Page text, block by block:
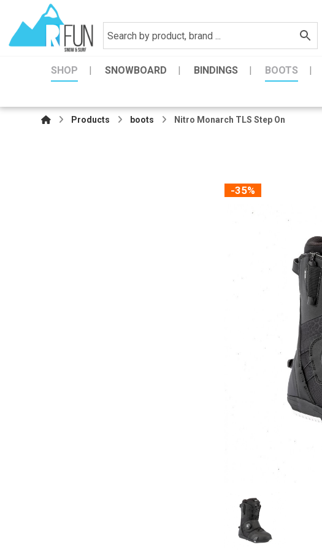
SHOP SNOWBOARD BINDINGS BOOTS
Products boots Nitro Monarch TLS Step On
-35%